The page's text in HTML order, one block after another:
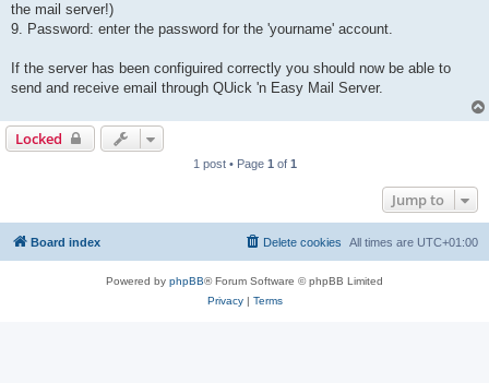
the mail server!)
9. Password: enter the password for the 'yourname' account.
If the server has been configuired correctly you should now be able to
send and receive email through QUick 'n Easy Mail Server.
Locked
1 post • Page 1 of 1
Jump to
Board index All times are UTC+01:00
Delete cookies
Powered by phpBB® Forum Software © phpBB Limited
Privacy| Terms